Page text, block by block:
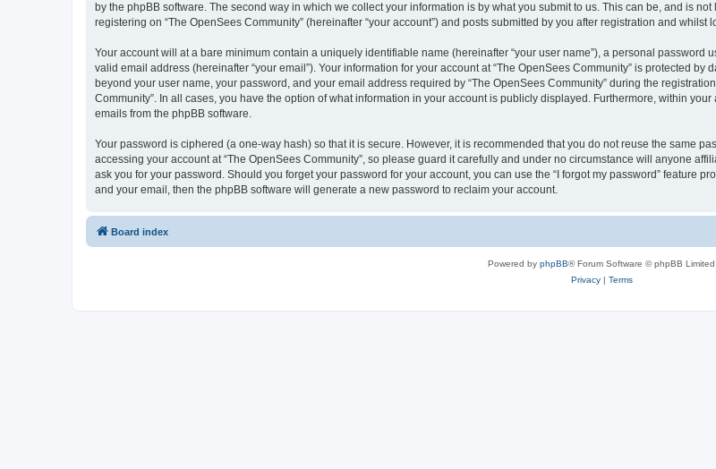
by the phpBB software. The second way in which we collect your information is by what you submit to us. This can be, and is
registering on “The OpenSees Community” (hereinafter “your account”) and posts submitted by you after registration and whilst
Your account will at a bare minimum contain a uniquely identifiable name (hereinafter “your user name”), a personal password
valid email address (hereinafter “your email”). Your information for your account at “The OpenSees Community” is protected
beyond your user name, your password, and your email address required by “The OpenSees Community” during the
Community”. In all cases, you have the option of what information in your account is publicly displayed. Furthermore, within
emails from the phpBB software.
Your password is ciphered (a one-way hash) so that it is secure. However, it is recommended that you do not reuse the same
accessing your account at “The OpenSees Community”, so please guard it carefully and under no circumstance will anyone
ask you for your password. Should you forget your password for your account, you can use the “I forgot my password” feature
and your email, then the phpBB software will generate a new password to reclaim your account.
Board index
Powered by phpBB® Forum Software © phpBB Limited
Privacy| Terms